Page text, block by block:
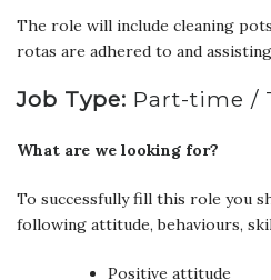
The role will include cleaning
rotas are adhered to and
Job Type: Part-time /
What are we looking for?
To successfully fill this role you
following attitude, behaviours,
Positive attitude